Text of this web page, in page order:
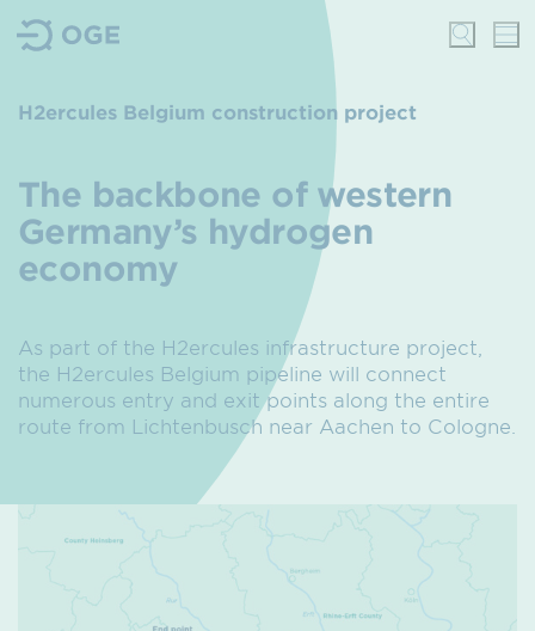
H2ercules Belgium construction project
The backbone of western
Germany’s hydrogen
economy
As part of the H2ercules infrastructure project,
the H2ercules Belgium pipeline will connect
numerous entry and exit points along the entire
route from Lichtenbusch near Aachen to Cologne.